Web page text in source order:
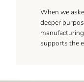
When we
deeper
supports the